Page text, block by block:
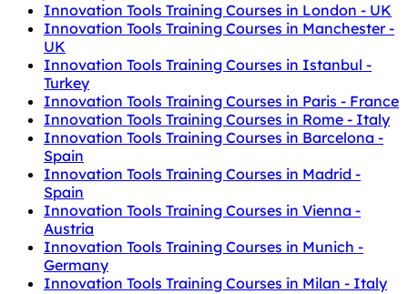
Innovation Tools Training Courses in London - UK
Innovation Tools Training Courses in Manchester -
UK
Innovation Tools Training Courses in Istanbul -
Turkey
Innovation Tools Training Courses in Paris - France
Innovation Tools Training Courses in Rome - Italy
Innovation Tools Training Courses in Barcelona -
Spain
Innovation Tools Training Courses in Madrid -
Spain
Innovation Tools Training Courses in Vienna -
Austria
Innovation Tools Training Courses in Munich -
Germany
Innovation Tools Training Courses in Milan - Italy